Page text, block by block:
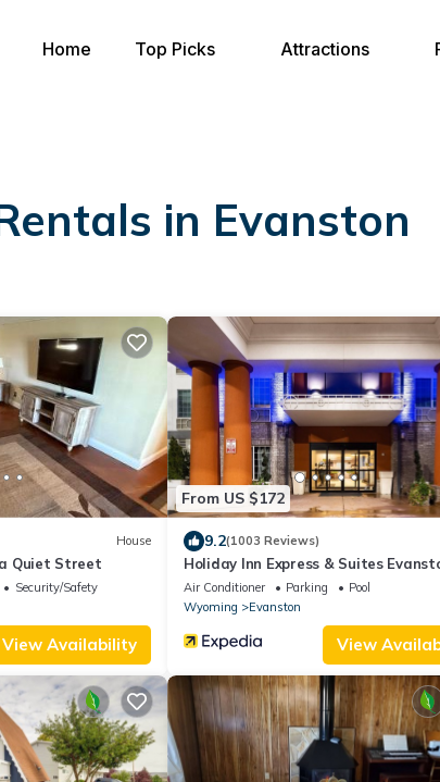
Home Top Picks Attractions
in Evanston
House
Quiet Street
Security/Safety
View Availability
From US $172
9.2(1003 Reviews)
Holiday Inn Express & Suites
IHG
Air Conditioner Parking
Pool
Wyoming
Evanston
View